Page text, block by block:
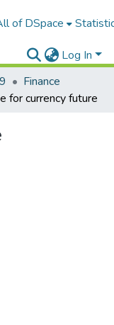
of DSpace
Log In
Finance
for currency future